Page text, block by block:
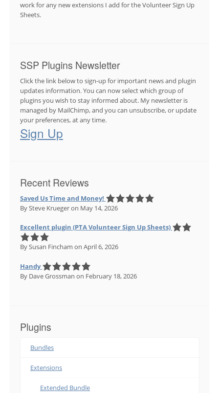
work for any new extensions I add for the Volunteer Sign Up
Sheets.
SSP Plugins Newsletter
Click the link below to sign-up for important news and plugin
updates information. You can now select which group of
plugins you wish to stay informed about. My newsletter is
managed by MailChimp, and you can unsubscribe, or update
your preferences, at any time.
Sign Up
Recent Reviews
Saved Us Time and Money!
By Steve Kruegeron May 14, 2026
Excellent plugin (PTA Volunteer Sign Up Sheets)
By Susan Fincham on April 6, 2026
Handy
By Dave Grossman on February 18, 2026
Plugins
Bundles
Extensions
Extended Bundle